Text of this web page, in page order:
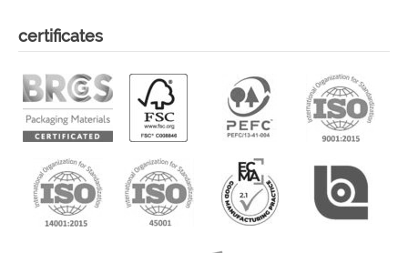
certificates